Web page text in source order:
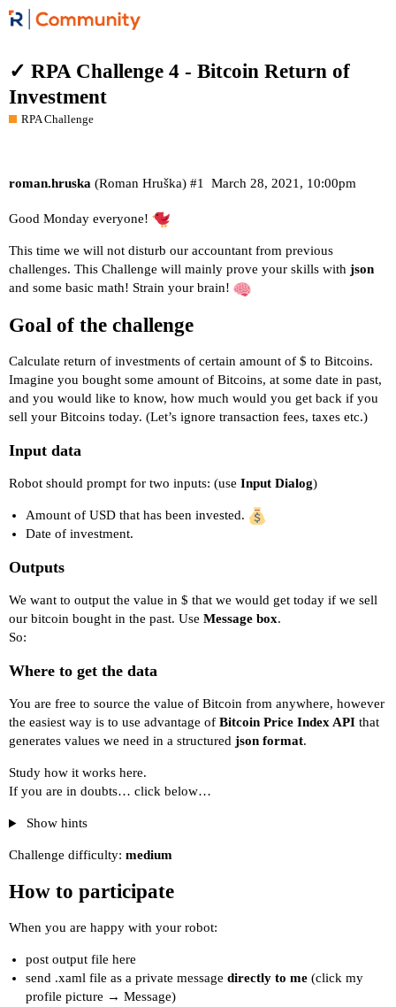
✓ RPA Challenge 4 - Bitcoin Return of
Investment
RPA Challenge
roman.hruska (Roman Hruška) March 28, 2021, 10:00pm
#1
Good Monday everyone!
This time we will not disturb our accountant from previous
challenges. This Challenge will mainly prove your skills with json
and some basic math! Strain your brain!
Goal of the challenge
Calculate return of investments of certain amount of $ to Bitcoins.
Imagine you bought some amount of Bitcoins, at some date in past,
and you would like to know, how much would you get back if you
sell your Bitcoins today. (Let’s ignore transaction fees, taxes etc.)
Input data
Robot should prompt for two inputs: (use Input Dialog)
Amount of USD that has been invested.
Date of investment.
Outputs
We want to output the value in $ that we would get today if we sell
our bitcoin bought in the past. Use Message box.
So:
Where to get the data
You are free to source the value of Bitcoin from anywhere, however
the easiest way is to use advantage of Bitcoin Price Index API that
generates values we need in a structured json format.
Study how it works here.
If you are in doubts… click below…
Show hints
Challenge difficulty: medium
How to participate
When you are happy with your robot:
post output file here
send .xaml file as a private message directly to me(click my
profile picture → Message)